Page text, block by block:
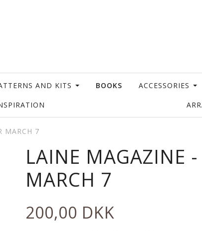
AND KITS BOOKS ACCESSORIES
MARCH 7
LAINE MAGAZINE -
MARCH 7
200,00 DKK